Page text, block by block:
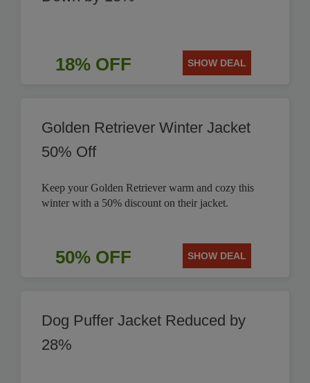
18% OFF SHOW DEAL
Golden Retriever Winter Jacket
50% Off
Keep your Golden Retriever warm and cozy this
winter with a 50% discount on their jacket.
50% OFF SHOW DEAL
Dog Puffer Jacket Reduced by
28%